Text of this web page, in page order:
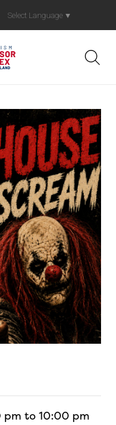
Select Language ▼
pm to 10:00 pm